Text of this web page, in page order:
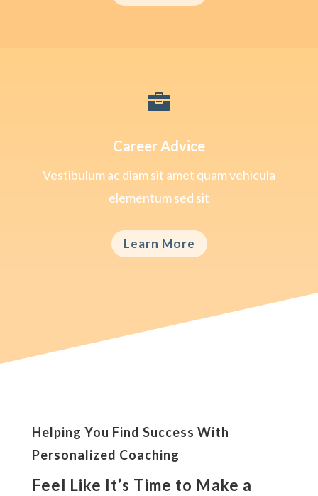

Career Advice
Vestibulum ac diam sit amet quam vehicula
elementum sed sit
Learn More
Helping You Find Success With
Personalized Coaching
Feel Like It’s Time to Make a